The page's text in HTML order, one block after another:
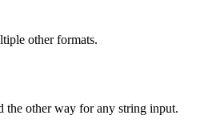
other formats.
the other way for any string input.